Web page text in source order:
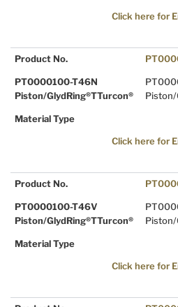
Click here for
Product No.
PT0000100-T46N
Piston/GlydRing®TTurcon®
Piston/
Material Type
Click here for
Product No.
PT0000100-T46V
Piston/GlydRing®TTurcon®
Piston/
Material Type
Click here for